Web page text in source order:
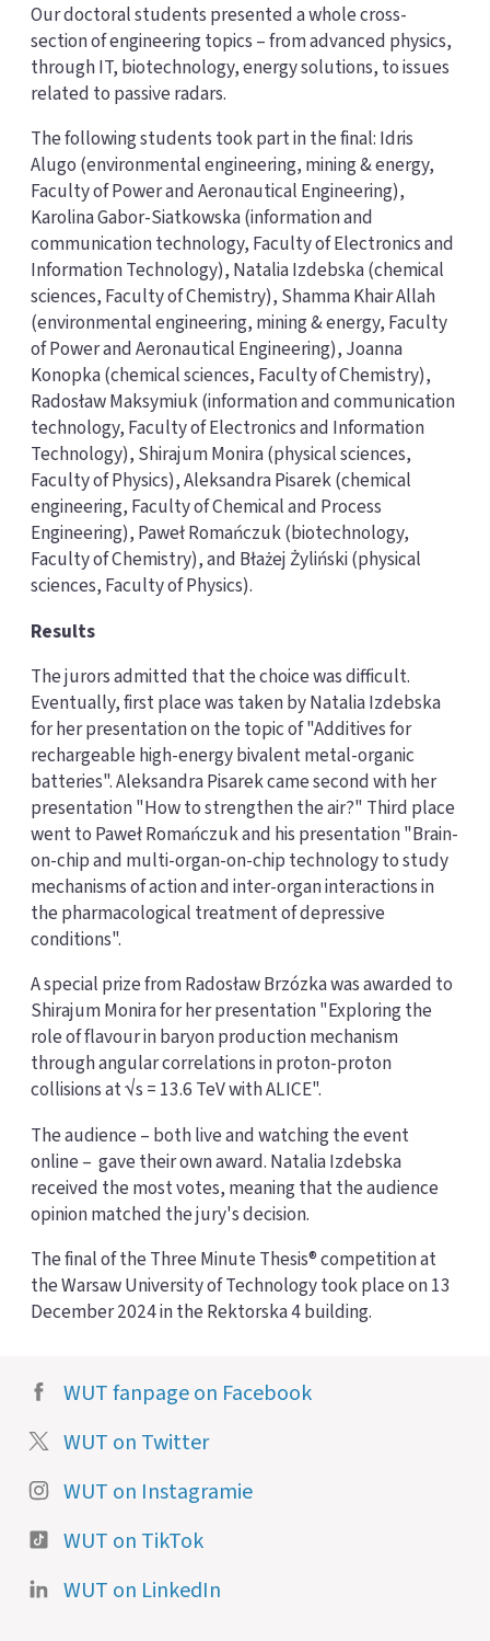
Our doctoral students presented a whole cross-
section of engineering topics – from advanced physics,
through IT, biotechnology, energy solutions, to issues
related to passive radars.
The following students took part in the final: Idris
Alugo (environmental engineering, mining & energy,
Faculty of Power and Aeronautical Engineering),
Karolina Gabor-Siatkowska (information and
communication technology, Faculty of Electronics and
Information Technology), Natalia Izdebska (chemical
sciences, Faculty of Chemistry), Shamma Khair Allah
(environmental engineering, mining & energy, Faculty
of Power and Aeronautical Engineering), Joanna
Konopka (chemical sciences, Faculty of Chemistry),
Radosław Maksymiuk (information and communication
technology, Faculty of Electronics and Information
Technology), Shirajum Monira (physical sciences,
Faculty of Physics), Aleksandra Pisarek (chemical
engineering, Faculty of Chemical and Process
Engineering), Paweł Romańczuk (biotechnology,
Faculty of Chemistry), and Błażej Żyliński (physical
sciences, Faculty of Physics).
Results
The jurors admitted that the choice was difficult.
Eventually, first place was taken by Natalia Izdebska
for her presentation on the topic of "Additives for
rechargeable high-energy bivalent metal-organic
batteries". Aleksandra Pisarek came second with her
presentation "How to strengthen the air?" Third place
went to Paweł Romańczuk and his presentation "Brain-
on-chip and multi-organ-on-chip technology to study
mechanisms of action and inter-organ interactions in
the pharmacological treatment of depressive
conditions".
A special prize from Radosław Brzózka was awarded to
Shirajum Monira for her presentation "Exploring the
role of flavour in baryon production mechanism
through angular correlations in proton-proton
collisions at √s = 13.6 TeV with ALICE".
The audience – both live and watching the event
online – gave their own award. Natalia Izdebska
received the most votes, meaning that the audience
opinion matched the jury's decision.
The final of the Three Minute Thesis® competition at
the Warsaw University of Technology took place on 13
December 2024 in the Rektorska 4 building.
WUT fanpage on Facebook
WUT on Twitter
WUT on Instagramie
WUT on TikTok
WUT on LinkedIn